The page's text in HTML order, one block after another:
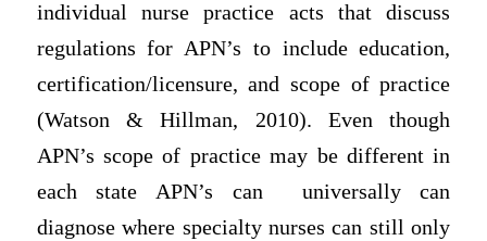
individual nurse practice acts that discuss
regulations for APN’s to include education,
certification/licensure, and scope of practice
(Watson & Hillman, 2010). Even though
APN’s scope of practice may be different in
each state APN’s can universally can
diagnose where specialty nurses can still only